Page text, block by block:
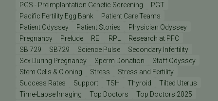
PGS - Preimplantation Genetic Screening
PGT
Pacific Fertility Egg Bank
Patient Care Teams
Patient Odyssey
Patient Stories
Physician Odyssey
Pregnancy
Prelude REI RPL
Research at PFC
SB 729
SB729 Science Pulse
Secondary Infertility
Sex During Pregnancy
Sperm Donation
Staff Odyssey
Stem Cells & Cloning
Stress
Stress and Fertility
Success Rates
Support TSH Thyroid
Tilted Uterus
Time-Lapse Imaging
Top Doctors
Top Doctors 2025